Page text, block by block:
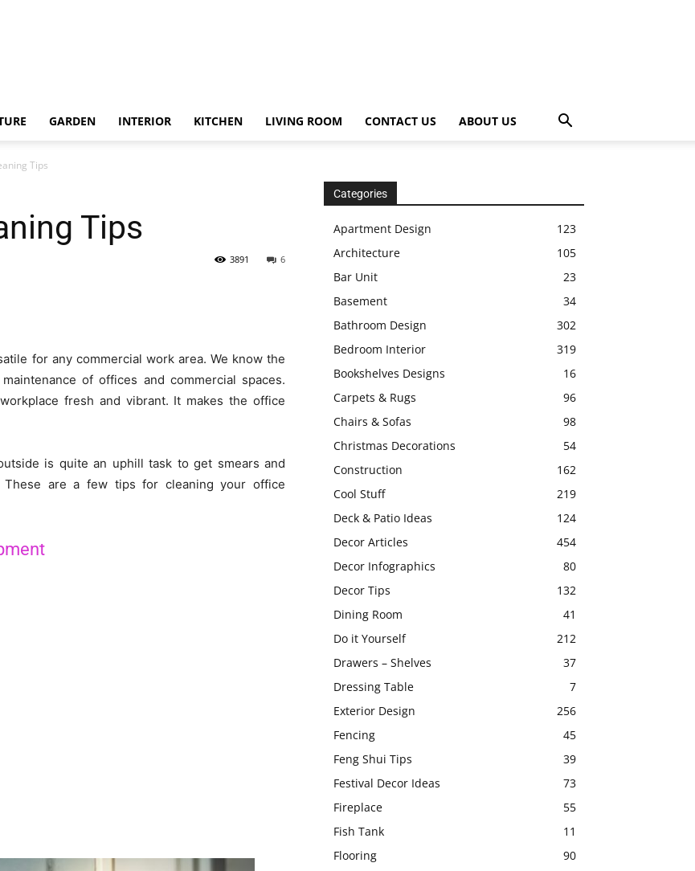
GARDEN INTERIOR KITCHEN LIVING ROOM CONTACT US ABOUT US
Tips
Tips
6
3891
for any commercial work area. We know the
of offices and commercial spaces.
fresh and vibrant. It makes the office
is quite an uphill task to get smears and
These are a few tips for cleaning your office
Categories
Apartment Design
123
Architecture
105
Bar Unit
23
Basement
34
Bathroom Design
302
Bedroom Interior
319
Bookshelves Designs
16
Carpets & Rugs
96
Chairs & Sofas
98
Christmas Decorations
54
Construction
162
Cool Stuff
219
Deck & Patio Ideas
124
Decor Articles
454
Decor Infographics
80
Decor Tips
132
Dining Room
41
Do it Yourself
212
Drawers – Shelves
37
Dressing Table
7
Exterior Design
256
Fencing
45
Feng Shui Tips
39
Festival Decor Ideas
73
Fireplace
55
Fish Tank
11
Flooring
90